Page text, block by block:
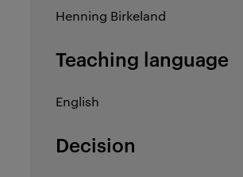
Henning Birkeland
Teaching language
English
Decision